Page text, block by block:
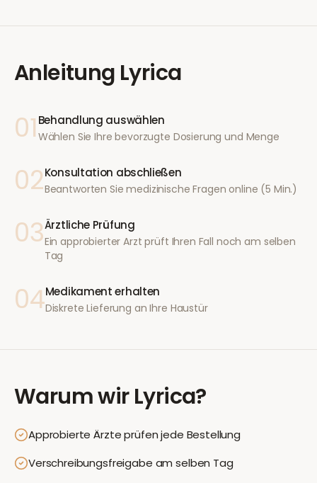
Anleitung Lyrica
01 Behandlung auswählen
Wählen Sie Ihre bevorzugte Dosierung und Menge
02Konsultation abschließen
Beantworten Sie medizinische Fragen online (5 Min.)
03Ärztliche Prüfung
Ein approbierter Arzt prüft Ihren Fall noch am selben
Tag
04Medikament erhalten
Diskrete Lieferung an Ihre Haustür
Warum wirLyrica?
Approbierte Ärzte prüfen jede Bestellung
Verschreibungsfreigabe am selben Tag